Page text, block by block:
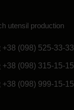
utensil production
+38 (098) 525-33-33
+38 (098) 315-15-15
+38 (098) 999-15-15